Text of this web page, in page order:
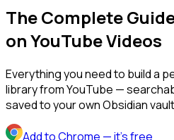
The Complete
on YouTube Videos
Everything you need to build a
library from YouTube —
saved to your own Obsidian
Add to Chrome — it's free